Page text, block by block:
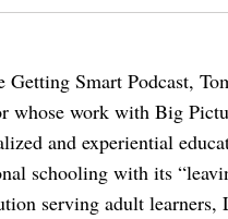
Getting Smart Podcast,
whose work with Big
and experiential
schooling with its
serving adult